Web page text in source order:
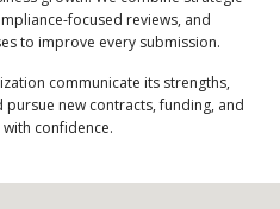
focused reviews, and
to improve every submission.
communicate its strengths,
new contracts, funding, and
confidence.